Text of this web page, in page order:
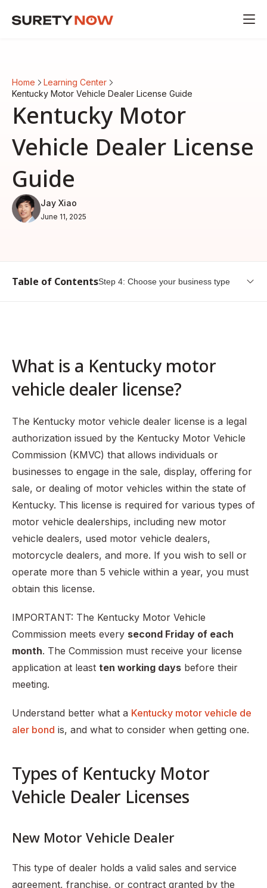
Home
Learning Center
Kentucky Motor Vehicle Dealer License Guide
Kentucky Motor
Vehicle Dealer License
Guide
Jay Xiao
June 11, 2025
Table of ContentsStep 4: Choose your business type
Step 2: Establish a permanent business location
Step 3: Choose an appropriate business name
Step 5: Register your business
Step 6: Obtain a franchise agreement (new motor vehicle
dealers only)
Step 7: Complete and submit your license application
Step 8: Purchase insurance and submit your certificate of
insurance
Step 9: Obtain a motor vehicle dealer bond/auto dealer
bond
Step 10: Wait and receive your license
What is a Kentucky motor
vehicle dealer license?
The Kentucky motor vehicle dealer license is a legal
authorization issued by the Kentucky Motor Vehicle
Commission (KMVC) that allows individuals or
businesses to engage in the sale, display, offering for
sale, or dealing of motor vehicles within the state of
Kentucky. This license is required for various types of
motor vehicle dealerships, including new motor
vehicle dealers, used motor vehicle dealers,
motorcycle dealers, and more. If you wish to sell or
operate more than 5 vehicle within a year, you must
obtain this license.
IMPORTANT: The Kentucky Motor Vehicle
Commission meets every second Friday of each
month. The Commission must receive your license
application at least ten working days before their
meeting.
Understand better what a Kentucky motor vehicle de
aler bond is, and what to consider when getting one.
Types of Kentucky Motor
Vehicle Dealer Licenses
New Motor Vehicle Dealer
This type of dealer holds a valid sales and service
agreement, franchise, or contract granted by the